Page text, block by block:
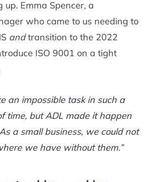
Emma Spencer, a
who came to us needing to
andtransition to the 2022
ISO 9001 on a tight
an impossible task in such a
time, but ADL made it happen
a small business, we could not
we have without them.